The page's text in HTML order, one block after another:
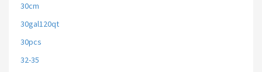
30cm
30gal120qt
30pcs
32-35